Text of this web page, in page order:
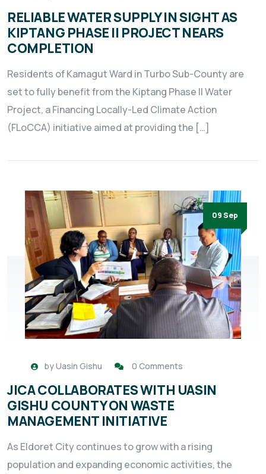
RELIABLE WATER SUPPLY IN SIGHT AS
KIPTANG PHASE II PROJECT NEARS
COMPLETION
Residents of Kamagut Ward in Turbo Sub-County are
set to fully benefit from the Kiptang Phase II Water
Project, a Financing Locally-Led Climate Action
(FLoCCA) initiative aimed at providing the […]
09 Sep
byUasin Gishu 0 Comments
JICA COLLABORATES WITH UASIN
GISHU COUNTY ON WASTE
MANAGEMENT INITIATIVE
As Eldoret City continues to grow with a rising
population and expanding economic activities, the